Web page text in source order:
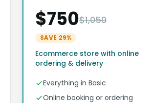
$750$1,050
SAVE 29%
Ecommerce store with online
ordering & delivery
Everything in Basic
Online booking or ordering